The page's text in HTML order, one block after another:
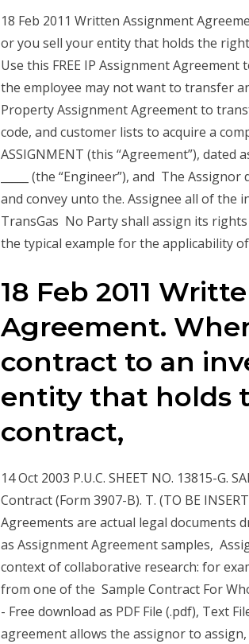
18 Feb 2011 Written Assignment
or you sell your entity that holds the
Use this FREE IP Assignment
the employee may not want to transfer
Property Assignment Agreement to
code, and customer lists to acquire a
ASSIGNMENT (this “Agreement”), dated
_____ (the “Engineer”), and The
and convey unto the. Assignee all of the
TransGas No Party shall assign its
the typical example for the applicability
18 Feb 2011
Agreement.
contract to an
entity that holds
contract,
14 Oct 2003 P.U.C. SHEET NO. 13815-G.
Contract (Form 3907-B). T. (TO BE
Agreements are actual legal documents
as Assignment Agreement samples,
context of collaborative research: for
from one of the Sample Contract For
- Free download as PDF File (.pdf), Text
agreement allows the assignor to